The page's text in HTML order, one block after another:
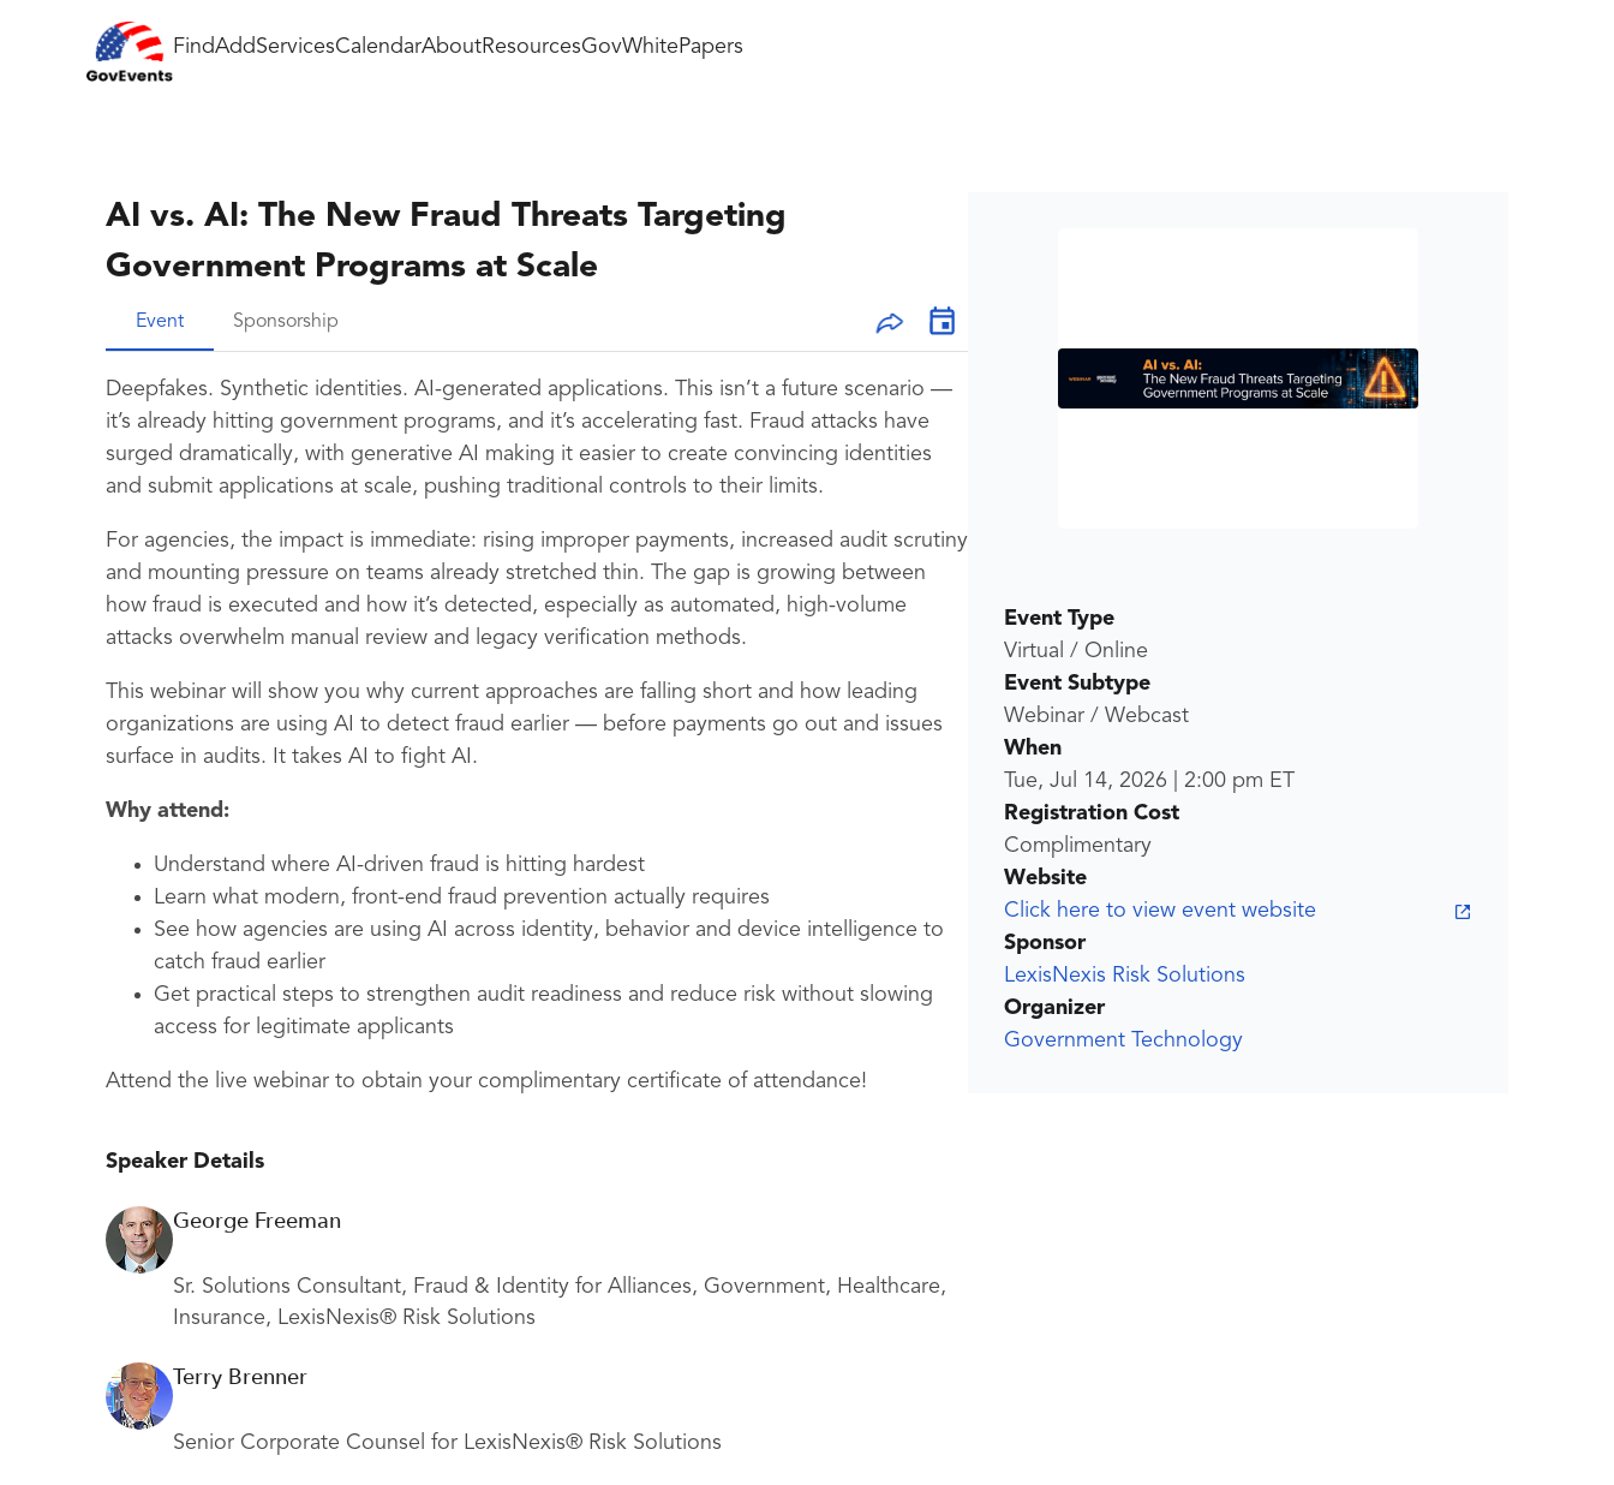
FindAddServicesCalendarAboutResourcesGovWhitePapers
AI vs. AI: The New Fraud Threats Targeting
Government Programs at Scale
Event Sponsorship
Deepfakes. Synthetic identities. AI-generated applications. This isn’t a future scenario —
it’s already hitting government programs, and it’s accelerating fast. Fraud attacks have
surged dramatically, with generative AI making it easier to create convincing identities
and submit applications at scale, pushing traditional controls to their limits.
For agencies, the impact is immediate: rising improper payments, increased audit scrutiny
and mounting pressure on teams already stretched thin. The gap is growing between
how fraud is executed and how it’s detected, especially as automated, high-volume
attacks overwhelm manual review and legacy verification methods.
This webinar will show you why current approaches are falling short and how leading
organizations are using AI to detect fraud earlier — before payments go out and issues
surface in audits. It takes AI to fight AI.
Why attend:
Understand where AI-driven fraud is hitting hardest
Learn what modern, front-end fraud prevention actually requires
See how agencies are using AI across identity, behavior and device intelligence to
catch fraud earlier
Get practical steps to strengthen audit readiness and reduce risk without slowing
access for legitimate applicants
Attend the live webinar to obtain your complimentary certificate of attendance!
Speaker Details
George Freeman
Sr. Solutions Consultant, Fraud & Identity for Alliances, Government, Healthcare,
Insurance, LexisNexis® Risk Solutions
Terry Brenner
Senior Corporate Counsel for LexisNexis® Risk Solutions
Event Type
Virtual / Online
Event Subtype
Webinar / Webcast
When
Tue, Jul 14, 2026
2:00 pm ET
Registration Cost
Complimentary
Website
Click here to view event website
Sponsor
LexisNexis Risk Solutions
Organizer
Government Technology